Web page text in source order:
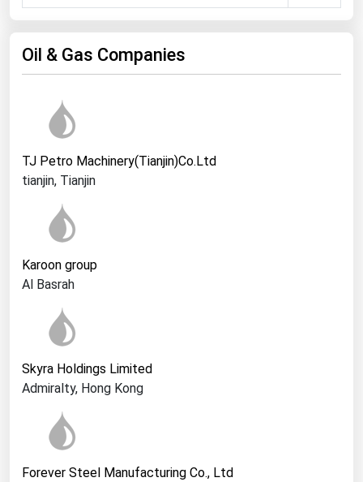
Oil & Gas Companies
TJ Petro Machinery(Tianjin)Co.Ltd
tianjin, Tianjin
Karoon group
Al Basrah
Skyra Holdings Limited
Admiralty, Hong Kong
Forever Steel Manufacturing Co., Ltd
Oregon
Rhode Island
South Carolina
South Dakota
Texas
Vermont
Virginia
Washington
Wisconsin
Wyoming